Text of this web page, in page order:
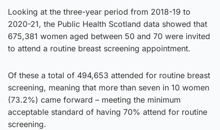
Looking at the three-year period from 2018-19 to
2020-21, the Public Health Scotland data showed that
675,381 women aged between 50 and 70 were invited
to attend a routine breast screening appointment.
Of these a total of 494,653 attended for routine breast
screening, meaning that more than seven in 10 women
(73.2%) came forward – meeting the minimum
acceptable standard of having 70% attend for routine
screening.